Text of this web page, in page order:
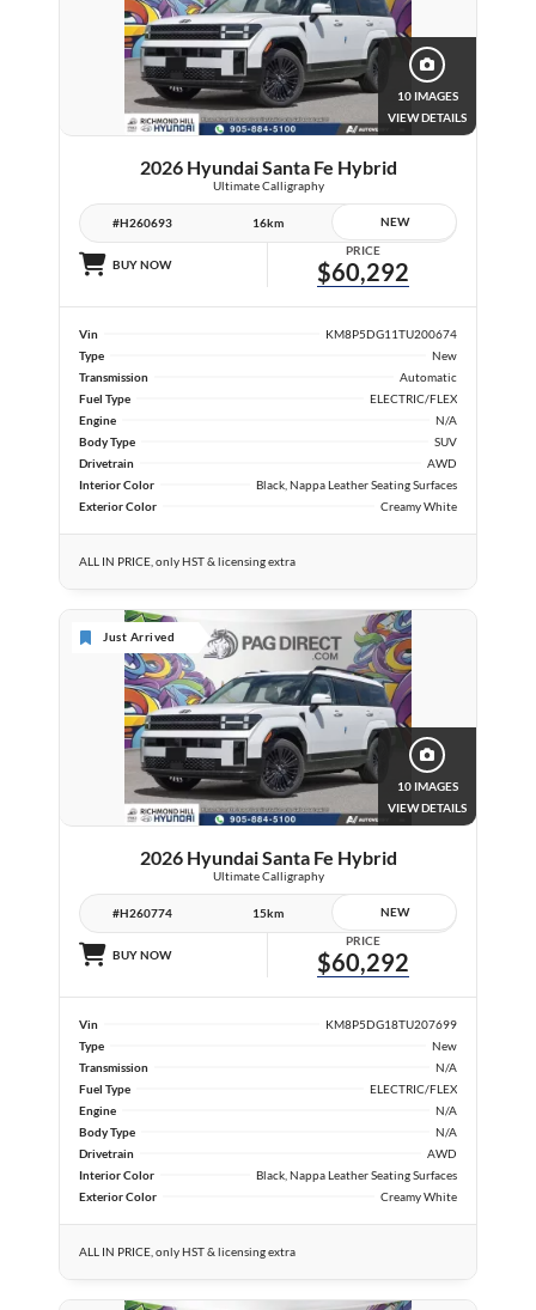
10 IMAGES
VIEW DETAILS
2026 Hyundai Santa Fe Hybrid
Ultimate Calligraphy
#H260693 16km NEW
BUY NOW
PRICE
$60,292
Vin
KM8P5DG11TU200674
Type
New
Transmission
Automatic
Fuel Type
ELECTRIC/FLEX
Engine
N/A
Body Type
SUV
Drivetrain
AWD
Interior Color
Black, Nappa Leather Seating Surfaces
Exterior Color
Creamy White
ALL IN PRICE, only HST & licensing extra
Just Arrived
10 IMAGES
VIEW DETAILS
2026 Hyundai Santa Fe Hybrid
Ultimate Calligraphy
#H260774 15km NEW
BUY NOW
PRICE
$60,292
Vin
KM8P5DG18TU207699
Type
New
Transmission
N/A
Fuel Type
ELECTRIC/FLEX
Engine
N/A
Body Type
N/A
Drivetrain
AWD
Interior Color
Black, Nappa Leather Seating Surfaces
Exterior Color
Creamy White
ALL IN PRICE, only HST & licensing extra